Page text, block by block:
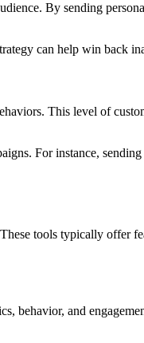
By sending
can help win back
This level of
For instance,
tools typically offer
behavior, and